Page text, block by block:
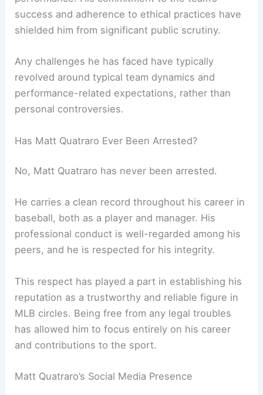
success and adherence to ethical practices have
shielded him from significant public scrutiny.
Any challenges he has faced have typically
revolved around typical team dynamics and
performance-related expectations, rather than
personal controversies.
Has Matt Quatraro Ever Been Arrested?
No, Matt Quatraro has never been arrested.
He carries a clean record throughout his career in
baseball, both as a player and manager. His
professional conduct is well-regarded among his
peers, and he is respected for his integrity.
This respect has played a part in establishing his
reputation as a trustworthy and reliable figure in
MLB circles. Being free from any legal troubles
has allowed him to focus entirely on his career
and contributions to the sport.
Matt Quatraro’s Social Media Presence